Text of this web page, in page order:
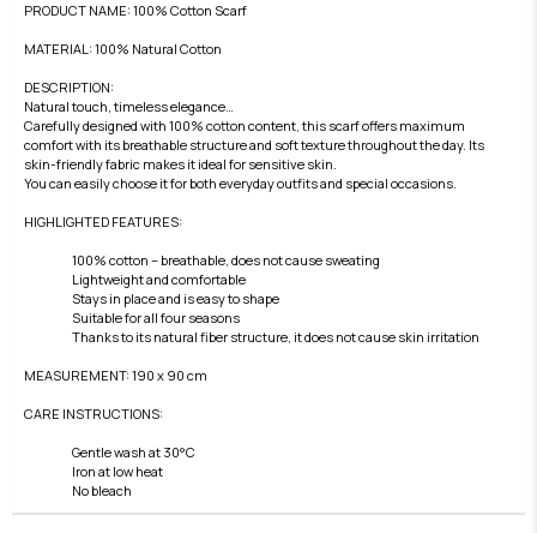
PRODUCT NAME: 100% Cotton Scarf
MATERIAL: 100% Natural Cotton
DESCRIPTION:
Natural touch, timeless elegance…
Carefully designed with 100% cotton content, this scarf offers maximum
comfort with its breathable structure and soft texture throughout the day. Its
skin-friendly fabric makes it ideal for sensitive skin.
You can easily choose it for both everyday outfits and special occasions.
HIGHLIGHTED FEATURES:
100% cotton – breathable, does not cause sweating
Lightweight and comfortable
Stays in place and is easy to shape
Suitable for all four seasons
Thanks to its natural fiber structure, it does not cause skin irritation
MEASUREMENT: 190 x 90 cm
CARE INSTRUCTIONS:
Gentle wash at 30°C
Iron at low heat
No bleach